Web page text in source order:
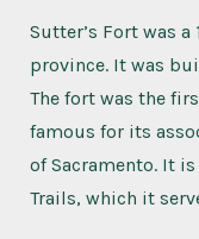
Sutter’s Fort was
province. It was
The fort was the
famous for its
of Sacramento. It
Trails, which it